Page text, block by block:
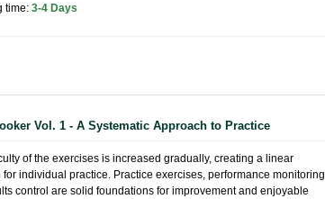
time:3-4 Days
Vol. 1 - A Systematic Approach to Practice
of the exercises is increased gradually, creating a linear
for individual practice. Practice exercises, performance monitoring
control are solid foundations for improvement and enjoyable